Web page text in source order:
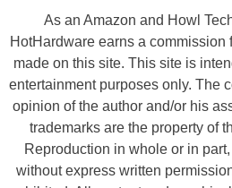
As an Amazon and Howl
HotHardware earns a
made on this site. This site is
entertainment purposes only. The
opinion of the author and/or his
trademarks are the property of
Reproduction in whole or in
without express written